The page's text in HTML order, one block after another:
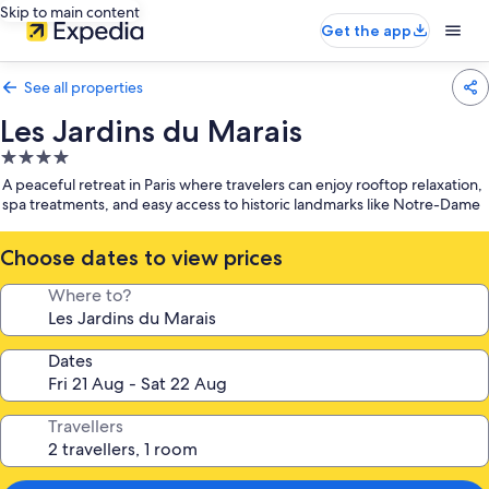
Skip to main content
Get the app
See all properties
Les Jardins du Marais
4.0
star
property
A peaceful retreat in Paris where travelers can enjoy rooftop relaxation,
spa treatments, and easy access to historic landmarks like Notre-Dame
Choose dates to view prices
Where to?
Dates
Travellers